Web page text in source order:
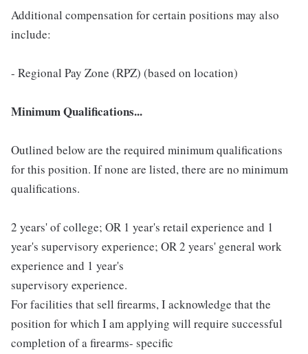
Additional compensation for certain positions may also
include:
- Regional Pay Zone (RPZ) (based on location)
Minimum Qualifications...
Outlined below are the required minimum qualifications
for this position. If none are listed, there are no minimum
qualifications.
2 years' of college; OR 1 year's retail experience and 1
year's supervisory experience; OR 2 years' general work
experience and 1 year's
supervisory experience.
For facilities that sell firearms, I acknowledge that the
position for which I am applying will require successful
completion of a firearms- specific